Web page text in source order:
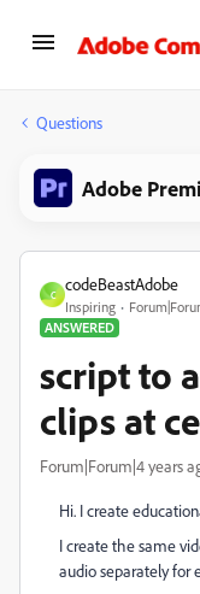
Questions
Adobe
C
codeBeastAdobe
Inspiring
ANSWERED
script to
clips at
Forum|Forum|4 years
Hi. I create
I create the same
audio separately for